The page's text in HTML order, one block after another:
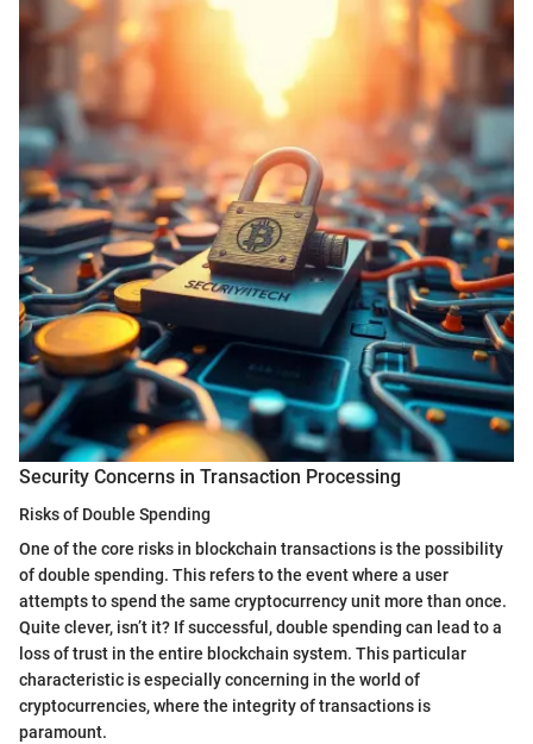
Security Concerns in Transaction Processing
Risks of Double Spending
One of the core risks in blockchain transactions is the possibility
of double spending. This refers to the event where a user
attempts to spend the same cryptocurrency unit more than once.
Quite clever, isn’t it? If successful, double spending can lead to a
loss of trust in the entire blockchain system. This particular
characteristic is especially concerning in the world of
cryptocurrencies, where the integrity of transactions is
paramount.